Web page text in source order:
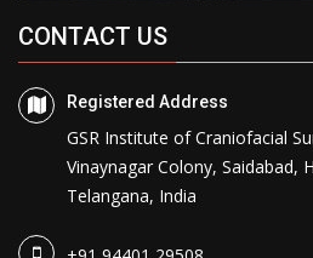
CONTACT US
Registered Address
GSR Institute of Craniofacial
Vinaynagar Colony, Saidabad,
Telangana, India